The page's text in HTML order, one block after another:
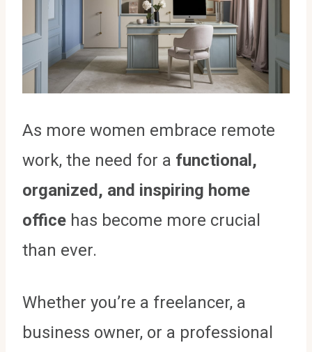
As more women embrace remote
work, the need for a functional,
organized, and inspiring home
office has become more crucial
than ever.
Whether you’re a freelancer, a
business owner, or a professional